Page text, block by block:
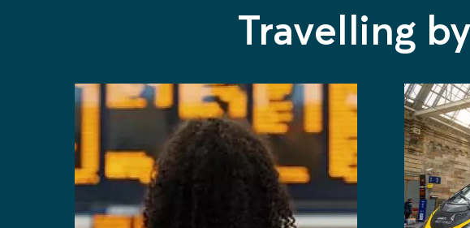
Travelling